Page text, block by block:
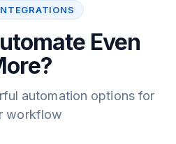
Even
automation options for
workflow